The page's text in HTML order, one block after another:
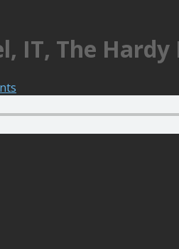
IT, The Hardy